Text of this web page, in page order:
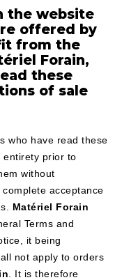
the website
offered by
from the
Forain,
these
of sale
who have read these
entirety prior to
without
acceptance
Matériel Forain
Terms and
it being
not apply to orders
. It is therefore